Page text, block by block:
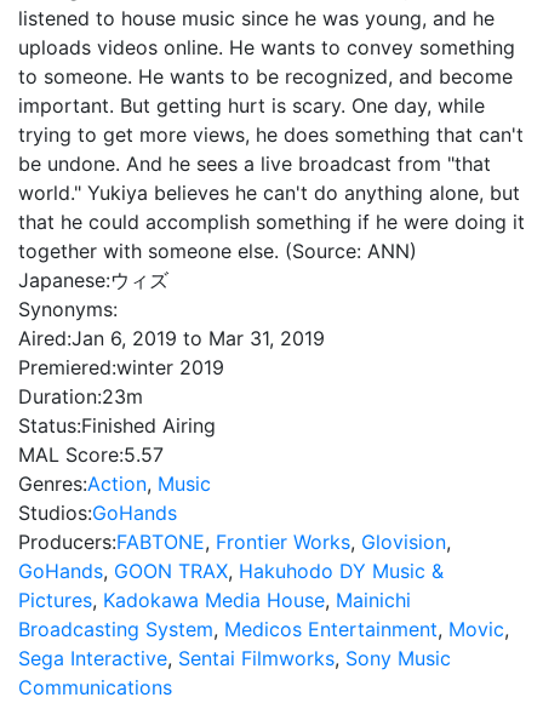
listened to house music since he was young, and he
uploads videos online. He wants to convey something
to someone. He wants to be recognized, and become
important. But getting hurt is scary. One day, while
trying to get more views, he does something that can't
be undone. And he sees a live broadcast from "that
world." Yukiya believes he can't do anything alone, but
that he could accomplish something if he were doing it
together with someone else. (Source: ANN)
Japanese:ウィズ
Synonyms:
Aired:Jan 6, 2019 to Mar 31, 2019
Premiered:winter 2019
Duration:23m
Status:Finished Airing
MAL Score:5.57
Genres:Action, Music
Studios:GoHands
Producers:FABTONE, Frontier Works, Glovision,
GoHands, GOON TRAX, Hakuhodo DY Music &
Pictures, Kadokawa Media House, Mainichi
Broadcasting System, Medicos Entertainment, Movic,
Sega Interactive, Sentai Filmworks, Sony Music
Communications